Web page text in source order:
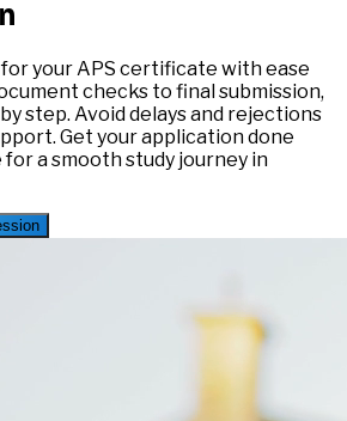
your APS certificate with ease
checks to final submission,
step. Avoid delays and rejections
Get your application done
a smooth study journey in